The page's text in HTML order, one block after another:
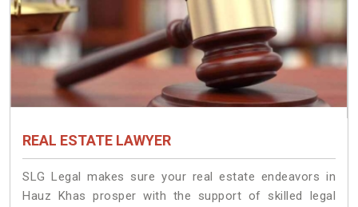
REAL ESTATE LAWYER
SLG Legal makes sure your real estate endeavors in
Hauz Khas prosper with the support of skilled legal